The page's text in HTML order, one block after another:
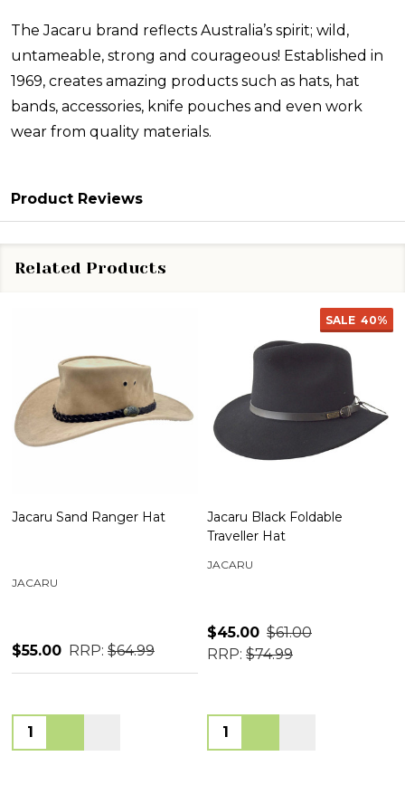
The Jacaru brand reflects Australia’s spirit; wild,
untameable, strong and courageous! Established in
1969, creates amazing products such as hats, hat
bands, accessories, knife pouches and even work
wear from quality materials.
Product Reviews
Related Products
Jacaru Sand Ranger Hat
JACARU
$55.00 RRP: $64.99
Quantity:
SALE 40%
Jacaru Black Foldable
Traveller Hat
JACARU
$45.00 $61.00
RRP: $74.99
Quantity: